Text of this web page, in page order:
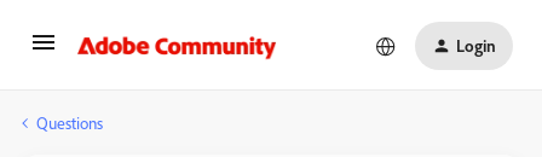
Login
Questions